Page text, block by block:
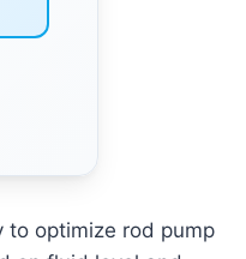
to optimize rod pump